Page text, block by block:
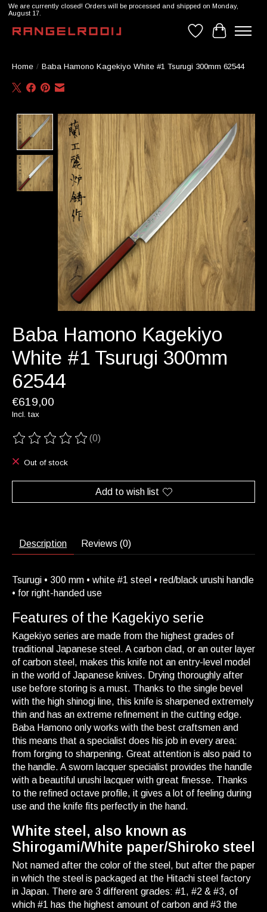
We are currently closed! Orders will be processed and shipped on Monday,
August 17.
WishlistCart
Home / Baba Hamono Kagekiyo White #1 Tsurugi 300mm 62544
Product image slideshow Items
Baba Hamono Kagekiyo
White #1 Tsurugi 300mm
62544
€619,00
Incl. tax
The rating of this product is
(0)
Out of stock
Add to wish list
Description Reviews (0)
Tsurugi • 300 mm • white #1 steel • red/black urushi handle
• for right-handed use
Features of the Kagekiyo serie
Kagekiyo series are made from the highest grades of
traditional Japanese steel. A carbon clad, or an outer layer
of carbon steel, makes this knife not an entry-level model
in the world of Japanese knives. Drying thoroughly after
use before storing is a must. Thanks to the single bevel
with the high shinogi line, this knife is sharpened extremely
thin and has an extreme refinement in the cutting edge.
Baba Hamono only works with the best craftsmen and
this means that a specialist does his job in every area:
from forging to sharpening. Great attention is also paid to
the handle. A sworn lacquer specialist provides the handle
with a beautiful urushi lacquer with great finesse. Thanks
to the refined octave profile, it gives a lot of feeling during
use and the knife fits perfectly in the hand.
White steel, also known as
Shirogami/White paper/Shiroko steel
Not named after the color of the steel, but after the paper
in which the steel is packaged at the Hitachi steel factory
in Japan. There are 3 different grades: #1, #2 & #3, of
which #1 has the highest amount of carbon and #3 the